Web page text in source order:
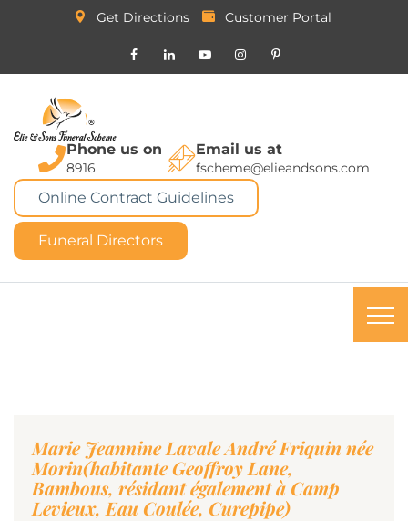
Get Directions Customer Portal
Phone us on
8916
Email us at
fscheme@elieandsons.com
Online Contract Guidelines
Funeral Directors
Marie Jeannine Lavale André Friquin née
Morin(habitante Geoffroy Lane,
Bambous, résidant également à Camp
Levieux, Eau Coulée, Curepipe)